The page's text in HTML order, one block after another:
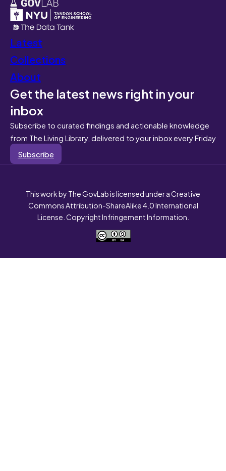
Latest
Collections
About
Get the latest news right in your
inbox
Subscribe to curated findings and actionable knowledge
from The Living Library, delivered to your inbox every Friday
Subscribe
This work by The GovLab is licensed under a Creative
Commons Attribution-ShareAlike 4.0 International
License. Copyright Infringement Information.